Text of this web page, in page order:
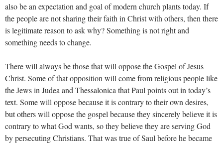
also be an expectation and goal of modern church plants today. If
the people are not sharing their faith in Christ with others, then there
is legitimate reason to ask why? Something is not right and
something needs to change.
There will always be those that will oppose the Gospel of Jesus
Christ. Some of that opposition will come from religious people like
the Jews in Judea and Thessalonica that Paul points out in today’s
text. Some will oppose because it is contrary to their own desires,
but others will oppose the gospel because they sincerely believe it is
contrary to what God wants, so they believe they are serving God
by persecuting Christians. That was true of Saul before he became